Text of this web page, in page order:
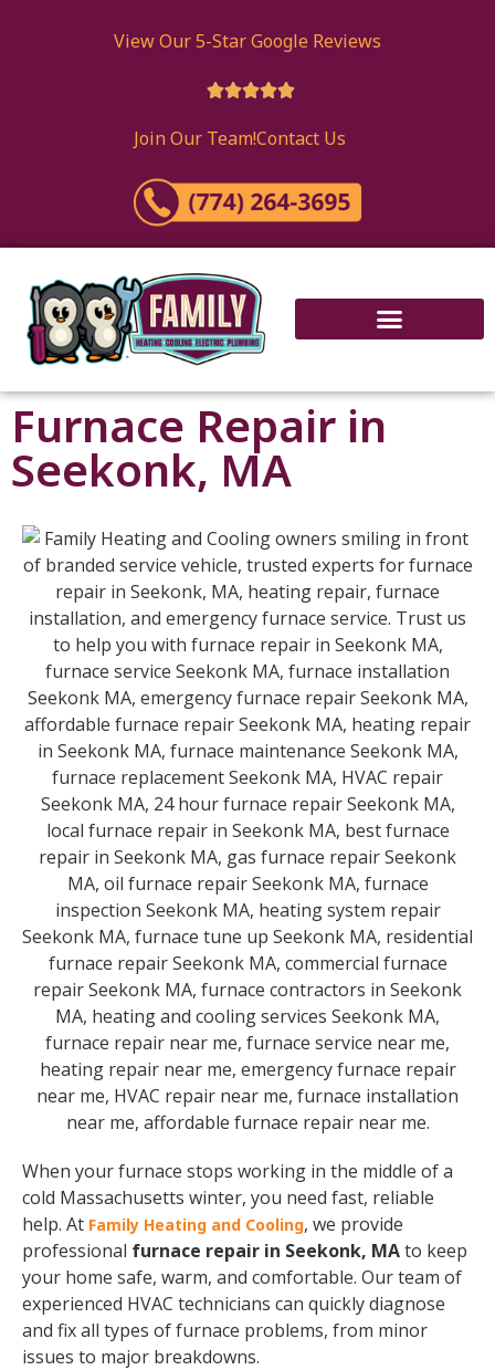
View Our 5-Star Google Reviews

Join Our Team!Contact Us
Furnace Repair in
Seekonk, MA
When your furnace stops working in the middle of a
cold Massachusetts winter, you need fast, reliable
help. At Family Heating and Cooling, we provide
professional furnace repair in Seekonk, MAto keep
your home safe, warm, and comfortable. Our team of
experienced HVAC technicians can quickly diagnose
and fix all types of furnace problems, from minor
issues to major breakdowns.